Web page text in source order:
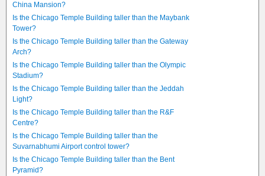
China Mansion?
Is the Chicago Temple Building taller than the Maybank
Tower?
Is the Chicago Temple Building taller than the Gateway
Arch?
Is the Chicago Temple Building taller than the Olympic
Stadium?
Is the Chicago Temple Building taller than the Jeddah
Light?
Is the Chicago Temple Building taller than the R&F
Centre?
Is the Chicago Temple Building taller than the
Suvarnabhumi Airport control tower?
Is the Chicago Temple Building taller than the Bent
Pyramid?